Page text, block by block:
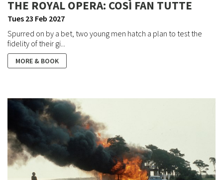
THE ROYAL OPERA: COSÌ FAN TUTTE
Tues 23 Feb 2027
Spurred on by a bet, two young men hatch a plan to test the
fidelity of their gi...
MORE & BOOK